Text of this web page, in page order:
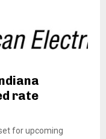
rate
set for upcoming